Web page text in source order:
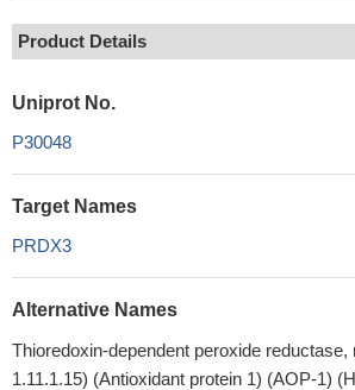
Product Details
Uniprot No.
P30048
Target Names
PRDX3
Alternative Names
Thioredoxin-dependent peroxide reductase,
1.11.1.15) (Antioxidant protein 1) (AOP-1)